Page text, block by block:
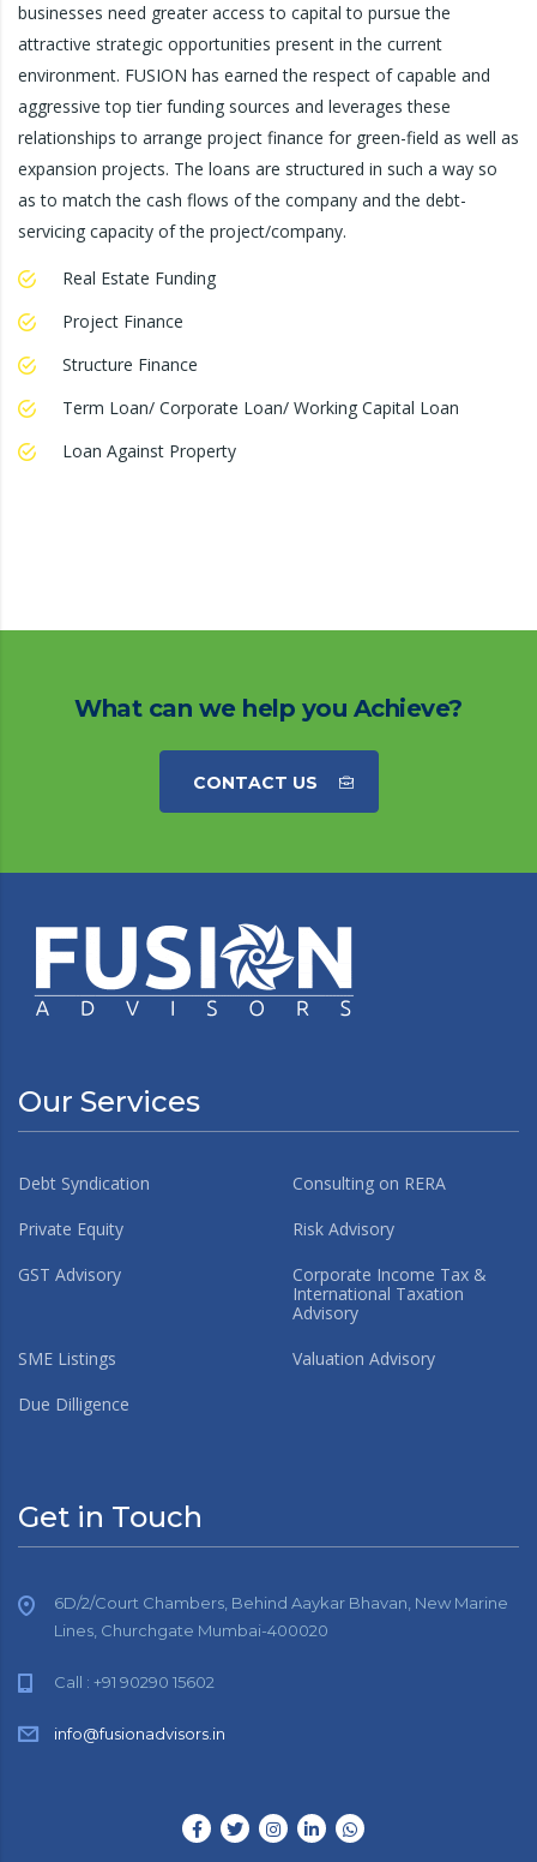
businesses need greater access to capital to pursue the
attractive strategic opportunities present in the current
environment. FUSION has earned the respect of capable and
aggressive top tier funding sources and leverages these
relationships to arrange project finance for green-field as well as
expansion projects. The loans are structured in such a way so
as to match the cash flows of the company and the debt-
servicing capacity of the project/company.
Real Estate Funding
Project Finance
Structure Finance
Term Loan/ Corporate Loan/ Working Capital Loan
Loan Against Property
What can we help you Achieve?
CONTACT US
Our Services
Debt Syndication
Consulting on RERA
Private Equity
Risk Advisory
GST Advisory
Corporate Income Tax &
International Taxation
Advisory
SME Listings
Valuation Advisory
Due Dilligence
Get in Touch
6D/2/Court Chambers, Behind Aaykar Bhavan, New Marine
Lines, Churchgate Mumbai-400020
Call : +91 90290 15602
info@fusionadvisors.in